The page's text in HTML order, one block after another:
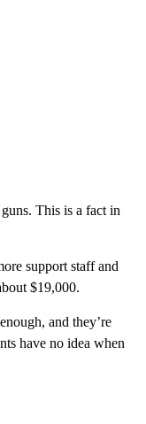
This is a fact in
support staff and
$19,000.
and they’re
have no idea when